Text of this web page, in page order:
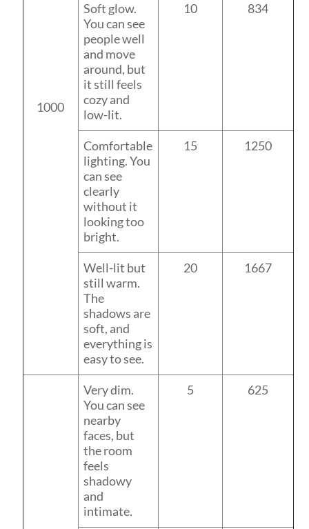
1000
Soft glow.
You can see
people well
and move
around, but
it still feels
cozy and
low-lit.
10 834
Comfortable
lighting. You
can see
clearly
without it
looking too
bright.
15 1250
Well-lit but
still warm.
The
shadows are
soft, and
everything is
easy to see.
20 1667
Very dim.
You can see
nearby
faces, but
the room
feels
shadowy
and
intimate.
5 625